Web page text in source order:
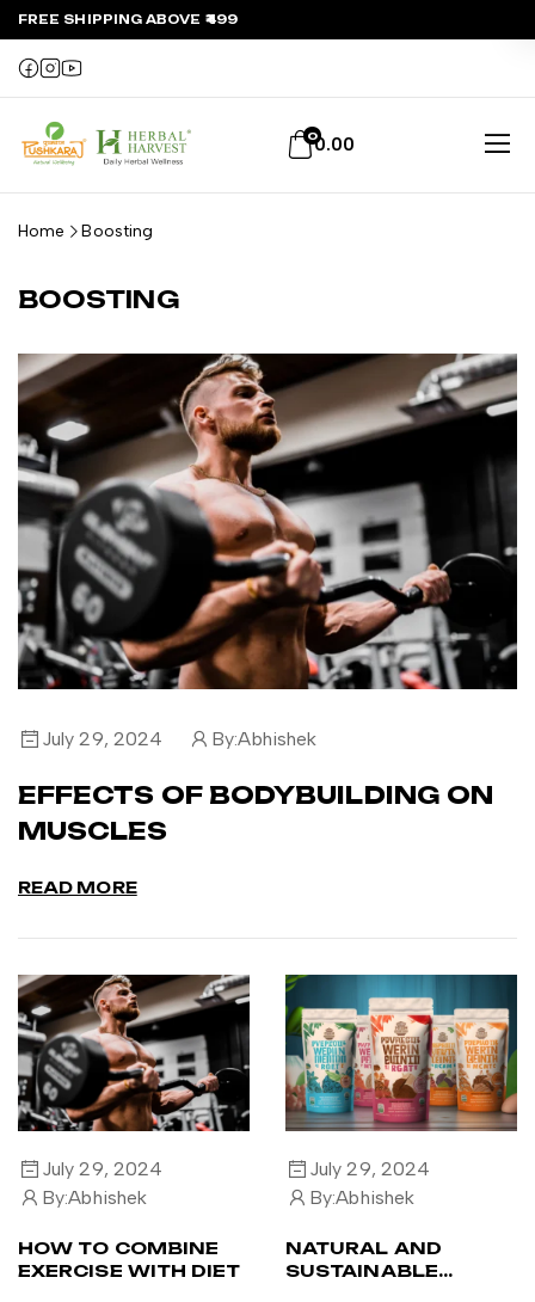
FREE SHIPPING ABOVE ₹499
00.00
Home Boosting
BOOSTING
July 29, 2024 By:Abhishek
EFFECTS OF BODYBUILDING ON
MUSCLES
READ MORE
July 29, 2024
By:Abhishek
HOW TO COMBINE
EXERCISE WITH DIET
July 29, 2024
By:Abhishek
NATURAL AND
SUSTAINABLE